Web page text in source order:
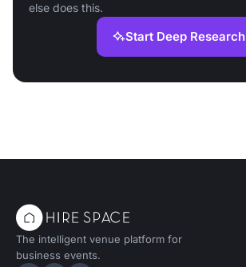
else does this.
Start Deep Research
The intelligent venue platform for
business events.